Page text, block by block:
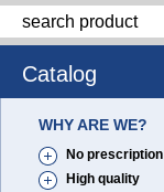
Catalog
WHY ARE WE?
No prescription
High quality